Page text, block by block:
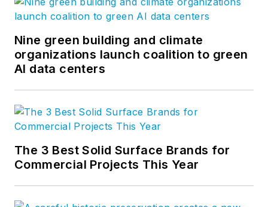
Nine green building and climate
organizations launch coalition to green
AI data centers
The 3 Best Solid Surface Brands for
Commercial Projects This Year